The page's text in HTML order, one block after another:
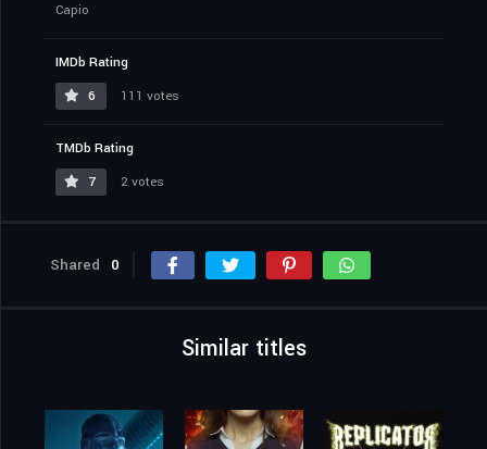
Capio
IMDb Rating
6
111 votes
TMDb Rating
7
2 votes
Shared 0
Similar titles